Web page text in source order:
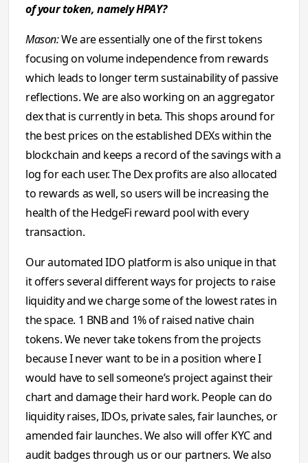
of your token, namely HPAY?
Mason:We are essentially one of the first tokens
focusing on volume independence from rewards
which leads to longer term sustainability of passive
reflections. We are also working on an aggregator
dex that is currently in beta. This shops around for
the best prices on the established DEXs within the
blockchain and keeps a record of the savings with a
log for each user. The Dex profits are also allocated
to rewards as well, so users will be increasing the
health of the HedgeFi reward pool with every
transaction.
Our automated IDO platform is also unique in that
it offers several different ways for projects to raise
liquidity and we charge some of the lowest rates in
the space. 1 BNB and 1% of raised native chain
tokens. We never take tokens from the projects
because I never want to be in a position where I
would have to sell someone’s project against their
chart and damage their hard work. People can do
liquidity raises, IDOs, private sales, fair launches, or
amended fair launches. We also will offer KYC and
audit badges through us or our partners. We also